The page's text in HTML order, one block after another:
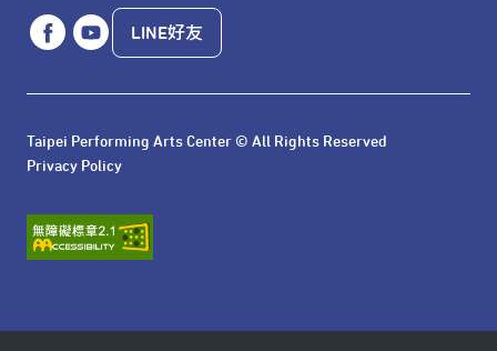
LINE好友
Taipei Performing Arts Center © All Rights Reserved
Privacy Policy